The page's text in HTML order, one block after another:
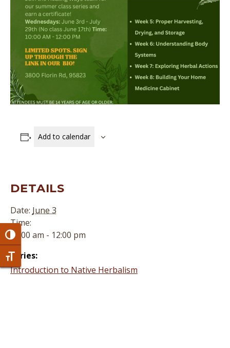
Toggle High Contrast
Toggle Font size
Add to calendar
DETAILS
Date: June 3
Time:
10:00 am - 12:00 pm
Series:
Introduction to Native Herbalism